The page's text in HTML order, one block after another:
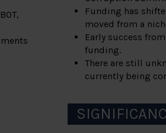
Funding has
moved from a
Early success
funding.
There are still
currently being